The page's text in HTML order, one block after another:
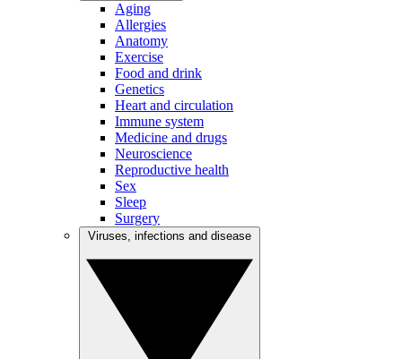
Aging
Allergies
Anatomy
Exercise
Food and drink
Genetics
Heart and circulation
Immune system
Medicine and drugs
Neuroscience
Reproductive health
Sex
Sleep
Surgery